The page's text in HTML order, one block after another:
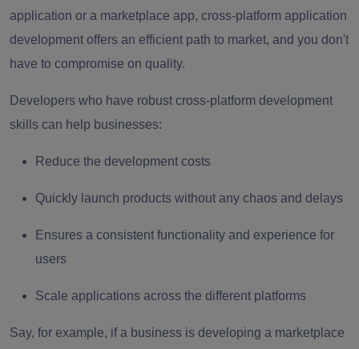
application or a marketplace app, cross-platform application
development offers an efficient path to market, and you don't
have to compromise on quality.
Developers who have robust cross-platform development
skills can help businesses:
Reduce the development costs
Quickly launch products without any chaos and delays
Ensures a consistent functionality and experience for
users
Scale applications across the different platforms
Say, for example, if a business is developing a marketplace